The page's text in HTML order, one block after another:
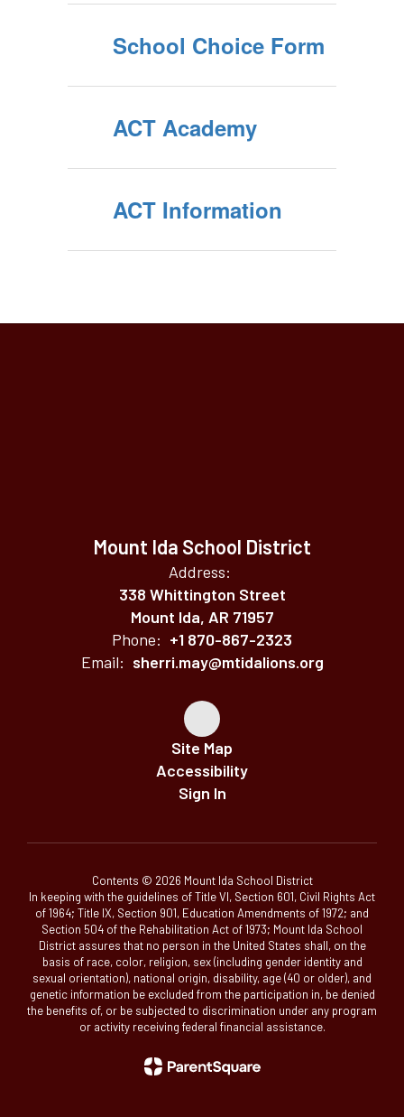
School Choice Form
ACT Academy
ACT Information
Mount Ida School District
Address:
338 Whittington Street
Mount Ida, AR 71957
Phone: +1 870-867-2323
Email: sherri.may@mtidalions.org
Site Map
Accessibility
Sign In
Contents © 2026 Mount Ida School District
In keeping with the guidelines of Title VI, Section 601, Civil Rights Act
of 1964; Title IX, Section 901, Education Amendments of 1972; and
Section 504 of the Rehabilitation Act of 1973; Mount Ida School
District assures that no person in the United States shall, on the
basis of race, color, religion, sex (including gender identity and
sexual orientation), national origin, disability, age (40 or older), and
genetic information be excluded from the participation in, be denied
the benefits of, or be subjected to discrimination under any program
or activity receiving federal financial assistance.